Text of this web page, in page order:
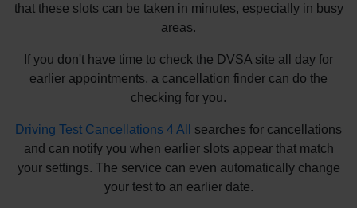
that these slots can be taken in minutes, especially in busy
areas.
If you don't have time to check the DVSA site all day for
earlier appointments, a cancellation finder can do the
checking for you.
Driving Test Cancellations 4 All
searches for cancellations
and can notify you when earlier slots appear that match
your settings. The service can even automatically change
your test to an earlier date.